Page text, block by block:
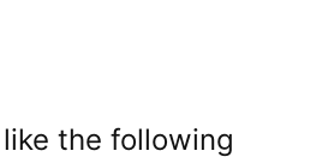
the following